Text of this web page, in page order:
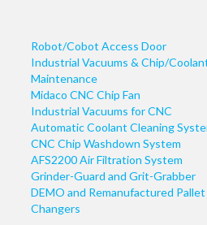
Robot/Cobot Access Door
Industrial Vacuums & Chip/
Maintenance
Midaco CNC Chip Fan
Industrial Vacuums for CNC
Automatic Coolant Cleaning
CNC Chip Washdown System
AFS2200 Air Filtration System
Grinder-Guard and Grit-Grabber
DEMO and Remanufactured Pallet
Changers